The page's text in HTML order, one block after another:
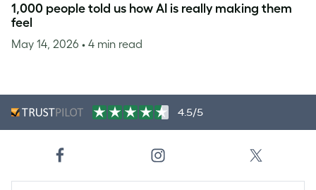
1,000 people told us how AI is really making them
feel
May 14, 2026 • 4 min read
4.5/5